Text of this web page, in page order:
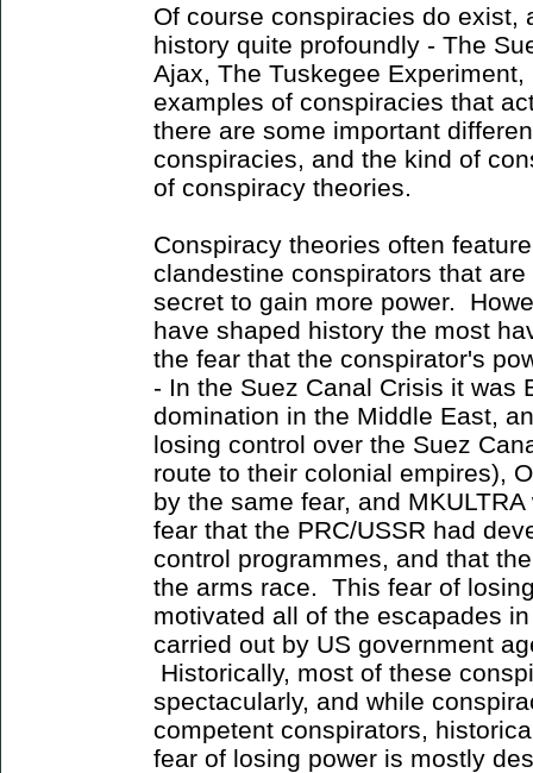
Of course conspiracies do exist,
history quite profoundly - The
Ajax, The Tuskegee
examples of conspiracies that
there are some important
conspiracies, and the kind of
of conspiracy theories.
Conspiracy theories often
clandestine conspirators that
secret to gain more power.
have shaped history the most
the fear that the conspirator's
- In the Suez Canal Crisis it was
domination in the Middle East,
losing control over the Suez
route to their colonial empires),
by the same fear, and
fear that the PRC/USSR had
control programmes, and that
the arms race. This fear of
motivated all of the escapades
carried out by US government
Historically, most of these
spectacularly, and while
competent conspirators,
fear of losing power is mostly